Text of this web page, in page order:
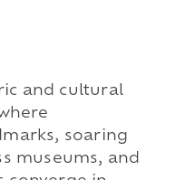
and cultural
soaring
museums, and